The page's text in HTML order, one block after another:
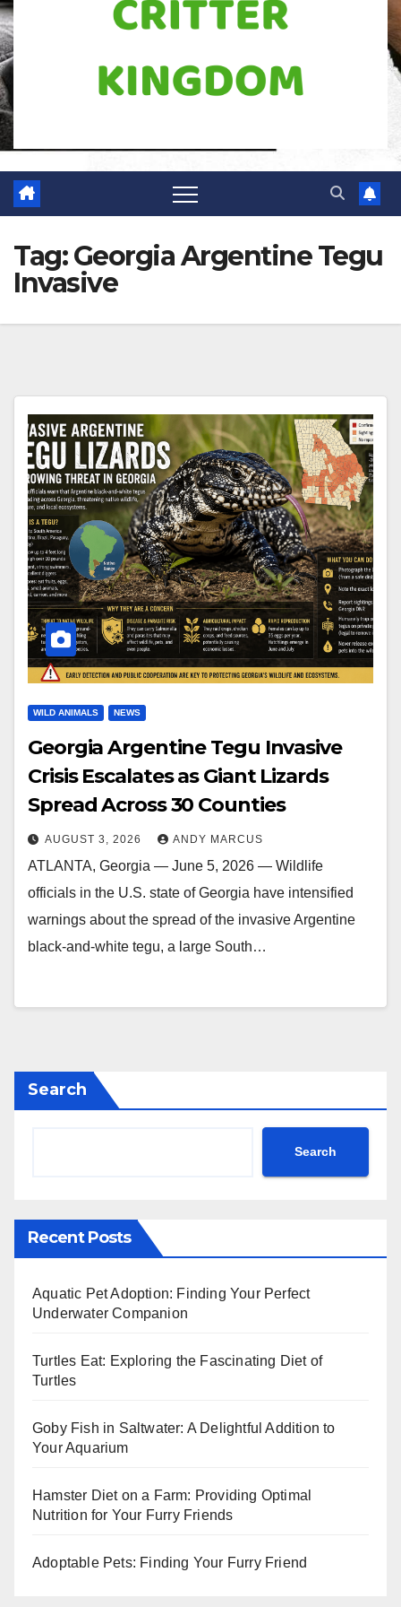
Tag:Georgia Argentine Tegu
Invasive
WILD ANIMALS NEWS
Georgia Argentine Tegu Invasive
Crisis Escalates as Giant Lizards
Spread Across 30 Counties
AUGUST 3, 2026 ANDY MARCUS
ATLANTA, Georgia — June 5, 2026 — Wildlife
officials in the U.S. state of Georgia have intensified
warnings about the spread of the invasive Argentine
black-and-white tegu, a large South…
Search
Search
Recent Posts
Aquatic Pet Adoption: Finding Your Perfect
Underwater Companion
Turtles Eat: Exploring the Fascinating Diet of
Turtles
Goby Fish in Saltwater: A Delightful Addition to
Your Aquarium
Hamster Diet on a Farm: Providing Optimal
Nutrition for Your Furry Friends
Adoptable Pets: Finding Your Furry Friend